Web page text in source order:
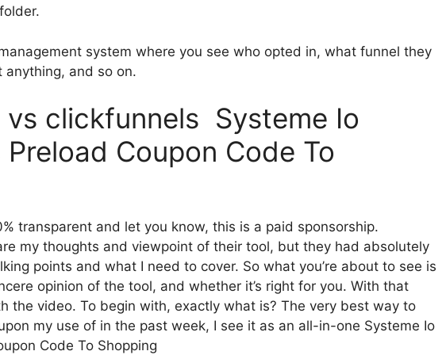
system where you see who opted in, what funnel they
and so on.
vs clickfunnels Systeme Io
Preload Coupon Code To
transparent and let you know, this is a paid sponsorship.
my thoughts and viewpoint of their tool, but they had absolutely
points and what I need to cover. So what you’re about to see is
opinion of the tool, and whether it’s right for you. With that
the video. To begin with, exactly what is? The very best way to
my use of in the past week, I see it as an all-in-one Systeme Io
Code To Shopping